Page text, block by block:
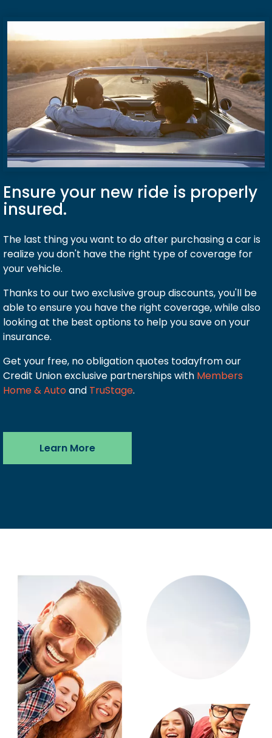
Ensure your new ride is properly
insured.
The last thing you want to do after purchasing a car is
realize you don't have the right type of coverage for
your vehicle.
Thanks to our two exclusive group discounts, you'll be
able to ensure you have the right coverage, while also
looking at the best options to help you save on your
insurance.
Get your free, no obligation quotes todayfrom our
Credit Union exclusive partnerships with Members
Home & Autoand TruStage.
Learn More